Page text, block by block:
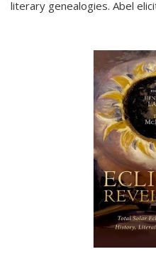
literary genealogies. Abel